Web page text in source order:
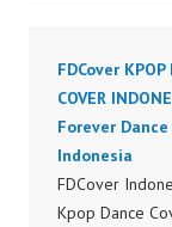
FDCover KPOP
COVER
Forever Dance
Indonesia
FDCover
Kpop Dance